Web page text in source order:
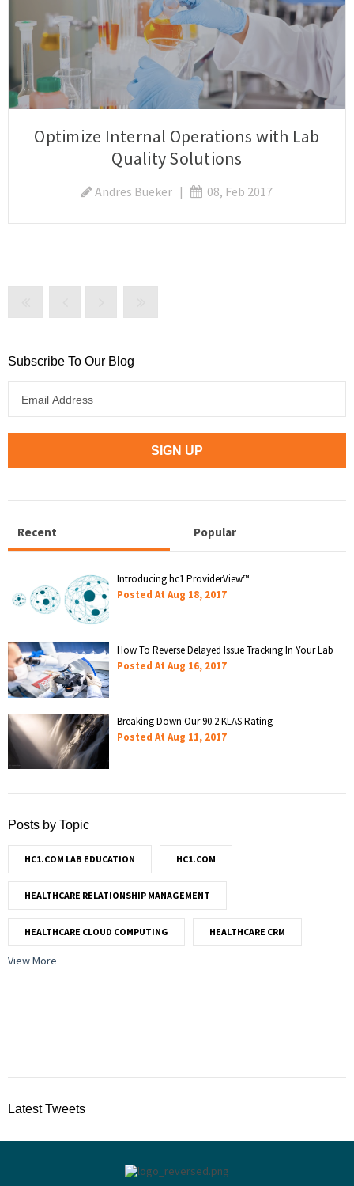
Optimize Internal Operations with Lab
Quality Solutions
Andres Bueker | 08, Feb 2017
Subscribe To Our Blog
Recent Popular
Introducing hc1 ProviderView™
Posted At Aug 18, 2017
How To Reverse Delayed Issue Tracking In Your Lab
Posted At Aug 16, 2017
Breaking Down Our 90.2 KLAS Rating
Posted At Aug 11, 2017
Posts by Topic
HC1.COM LAB EDUCATION HC1.COM
HEALTHCARE RELATIONSHIP MANAGEMENT
HEALTHCARE CLOUD COMPUTING HEALTHCARE CRM
View More
Latest Tweets